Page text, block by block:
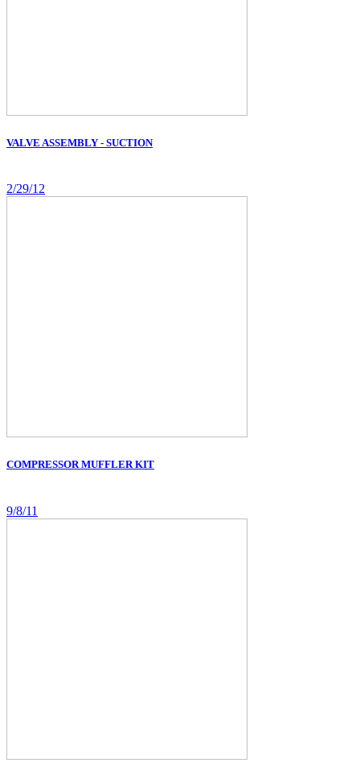
VALVE ASSEMBLY - SUCTION
2/29/12
COMPRESSOR MUFFLER KIT
9/8/11